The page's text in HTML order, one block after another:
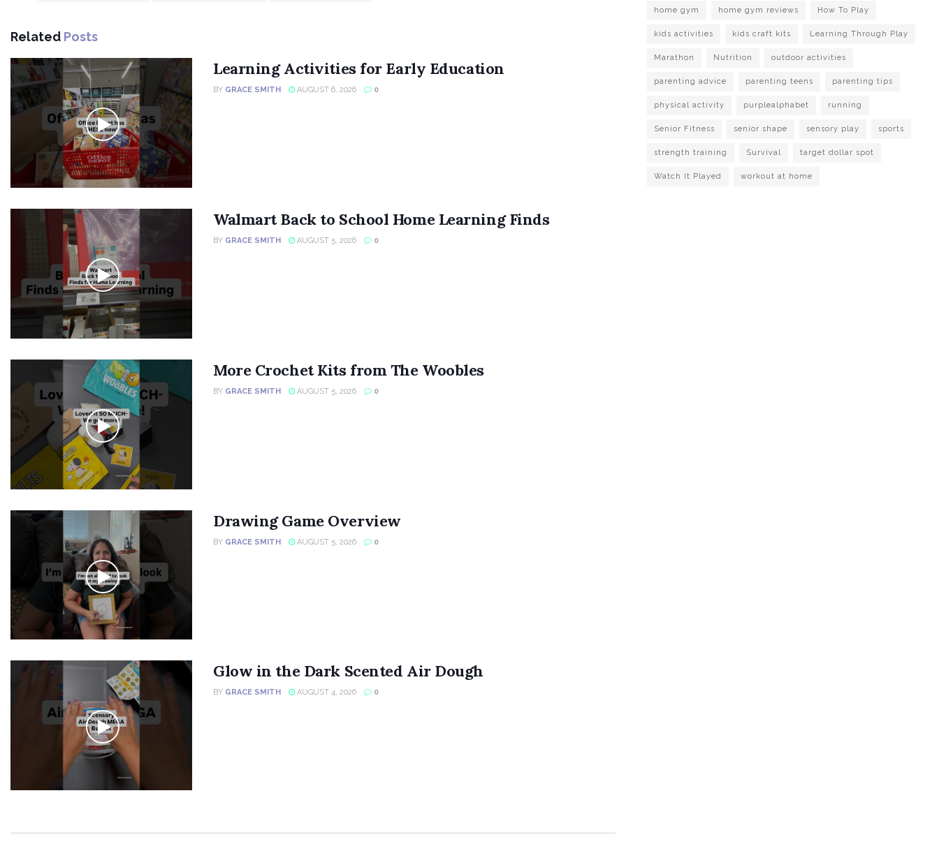
Related Posts
Learning Activities for Early Education
BY GRACE SMITH AUGUST 6, 2026 0
Walmart Back to School Home Learning Finds
BY GRACE SMITH AUGUST 5, 2026 0
More Crochet Kits from The Woobles
BY GRACE SMITH AUGUST 5, 2026 0
Drawing Game Overview
BY GRACE SMITH AUGUST 5, 2026 0
Glow in the Dark Scented Air Dough
BY GRACE SMITH AUGUST 4, 2026 0
home gym home gym reviews How To Play
kids activities kids craft kits Learning Through Play
Marathon Nutrition outdoor activities
parenting advice parenting teens parenting tips
physical activity purplealphabet running
Senior Fitness senior shape sensory play sports
strength training Survival target dollar spot
Watch It Played workout at home